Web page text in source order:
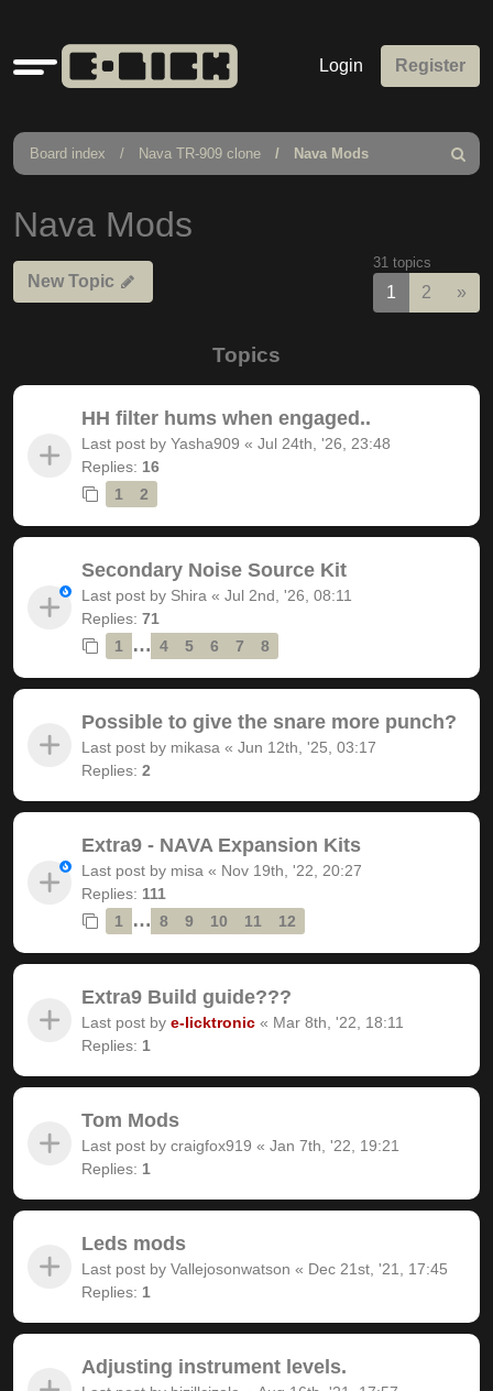
Quick
links
Login Register
Board index Nava TR-909 clone Nava Mods
Search
Nava Mods
New Topic
31 topics
1 2 »
Topics
HH filter hums when engaged..
Last post by Yasha909 « Jul 24th, '26, 23:48
Replies: 16
1
2
Secondary Noise Source Kit
Last post by Shira « Jul 2nd, '26, 08:11
Replies: 71
1
… 4 5 6 7 8
Possible to give the snare more punch?
Last post by mikasa « Jun 12th, '25, 03:17
Replies: 2
Extra9 - NAVA Expansion Kits
Last post by misa « Nov 19th, '22, 20:27
Replies: 111
1
… 8 9 10 11 12
Extra9 Build guide???
Last post by e-licktronic « Mar 8th, '22, 18:11
Replies: 1
Tom Mods
Last post by craigfox919 « Jan 7th, '22, 19:21
Replies: 1
Leds mods
Last post by Vallejosonwatson « Dec 21st, '21, 17:45
Replies: 1
Adjusting instrument levels.